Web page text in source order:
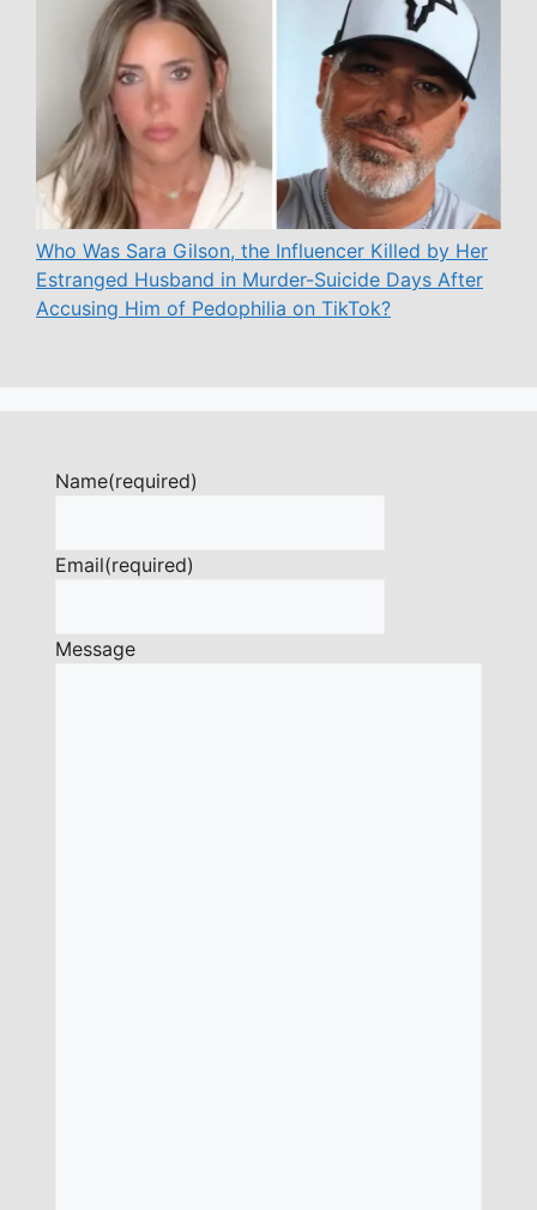
Who Was Sara Gilson, the Influencer Killed by Her
Estranged Husband in Murder-Suicide Days After
Accusing Him of Pedophilia on TikTok?
Name(required)
Email(required)
Message